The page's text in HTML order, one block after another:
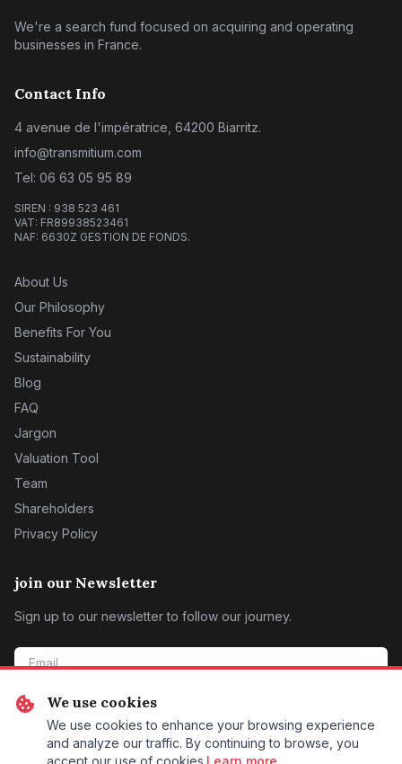
We use cookies
We use cookies to enhance your browsing experience
and analyze our traffic. By continuing to browse, you
accept our use of cookies. Learn more
We're a search fund focused on acquiring and operating
businesses in France.
Contact Info
4 avenue de l'impératrice, 64200 Biarritz.
info@transmitium.com
Tel: 06 63 05 95 89
SIREN : 938 523 461
VAT: FR89938523461
NAF: 6630Z GESTION DE FONDS.
About Us
Our Philosophy
Benefits For You
Sustainability
Blog
FAQ
Jargon
Valuation Tool
Team
Shareholders
Privacy Policy
join our Newsletter
Sign up to our newsletter to follow our journey.